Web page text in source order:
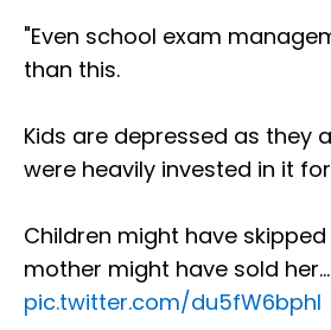
"Even school exam
than this.
Kids are depressed as they
were heavily invested in it
Children might have
mother might have sold her…
pic.twitter.com/du5fW6bphI